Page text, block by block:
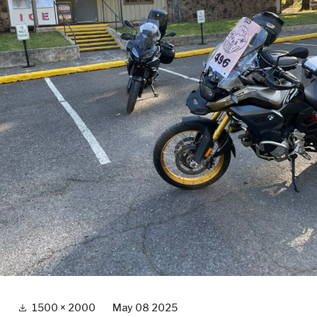
Full 1500 × 2000 May 08 2025